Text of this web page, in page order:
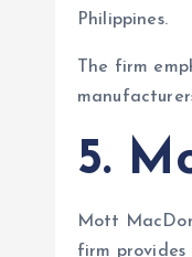
Philippines.
The firm
5.
Mott
firm provides